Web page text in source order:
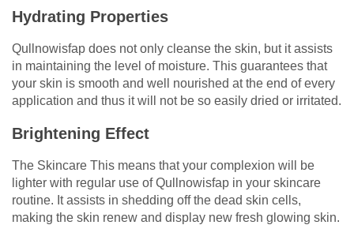
Hydrating Properties
Qullnowisfap does not only cleanse the skin, but it assists
in maintaining the level of moisture. This guarantees that
your skin is smooth and well nourished at the end of every
application and thus it will not be so easily dried or irritated.
Brightening Effect
The Skincare This means that your complexion will be
lighter with regular use of Qullnowisfap in your skincare
routine. It assists in shedding off the dead skin cells,
making the skin renew and display new fresh glowing skin.